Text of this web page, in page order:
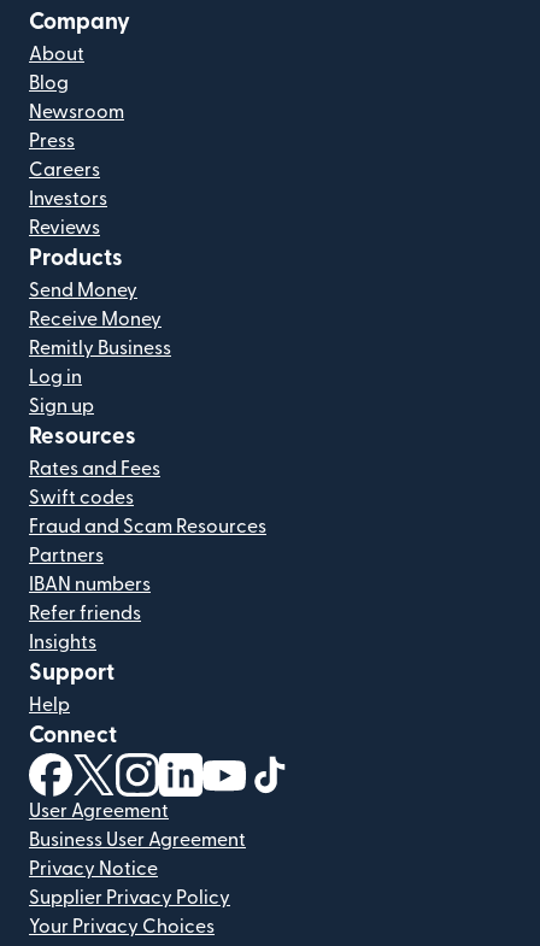
Company
About
Blog
Newsroom
Press
Careers
Investors
Reviews
Products
Send Money
Receive Money
Remitly Business
Log in
Sign up
Resources
Rates and Fees
Swift codes
Fraud and Scam Resources
Partners
IBAN numbers
Refer friends
Insights
Support
Help
Connect
(opens in new window)
(opens in new window)
(opens in new window)
(opens in new window)
(opens in new window)
User Agreement
Business User Agreement
Privacy Notice
Supplier Privacy Policy
Your Privacy Choices